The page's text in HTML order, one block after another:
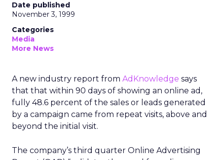
Date published
November 3, 1999
Categories
Media
More News
A new industry report from AdKnowledge says
that that within 90 days of showing an online ad,
fully 48.6 percent of the sales or leads generated
by a campaign came from repeat visits, above and
beyond the initial visit.
The company’s third quarter Online Advertising